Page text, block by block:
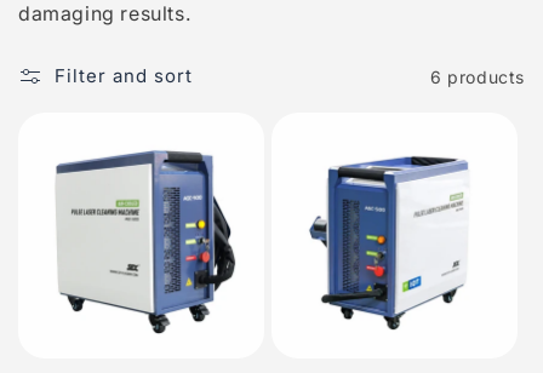
t
i
damaging results.
Filter and sort 6 products